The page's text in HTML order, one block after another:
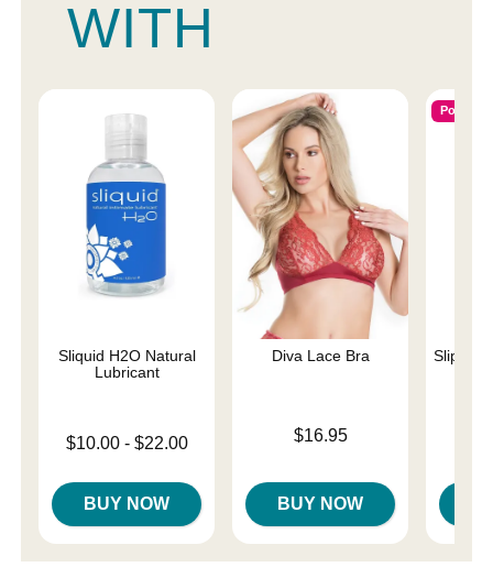
WITH
Sliquid H2O Natural
Lubricant
Lowest price is
$10.00- $22.00
BUY NOW
Diva Lace Bra
$16.95
BUY NOW
Popular